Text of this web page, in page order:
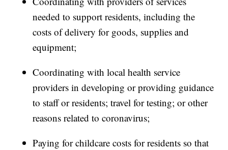
needed to support residents, including the
costs of delivery for goods, supplies and
equipment;
Coordinating with local health service
providers in developing or providing guidance
to staff or residents; travel for testing; or other
reasons related to coronavirus;
Paying for childcare costs for residents so that